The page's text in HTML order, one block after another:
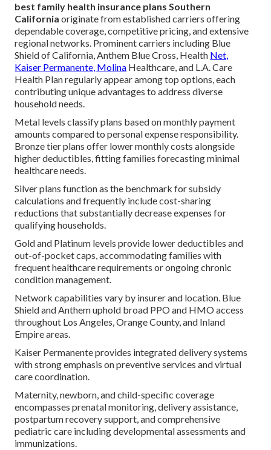
best family health insurance plans Southern
California originate from established carriers offering
dependable coverage, competitive pricing, and extensive
regional networks. Prominent carriers including Blue
Shield of California, Anthem Blue Cross, Health Net,
Kaiser Permanente, Molina Healthcare, and L.A. Care
Health Plan regularly appear among top options, each
contributing unique advantages to address diverse
household needs.
Metal levels classify plans based on monthly payment
amounts compared to personal expense responsibility.
Bronze tier plans offer lower monthly costs alongside
higher deductibles, fitting families forecasting minimal
healthcare needs.
Silver plans function as the benchmark for subsidy
calculations and frequently include cost-sharing
reductions that substantially decrease expenses for
qualifying households.
Gold and Platinum levels provide lower deductibles and
out-of-pocket caps, accommodating families with
frequent healthcare requirements or ongoing chronic
condition management.
Network capabilities vary by insurer and location. Blue
Shield and Anthem uphold broad PPO and HMO access
throughout Los Angeles, Orange County, and Inland
Empire areas.
Kaiser Permanente provides integrated delivery systems
with strong emphasis on preventive services and virtual
care coordination.
Maternity, newborn, and child-specific coverage
encompasses prenatal monitoring, delivery assistance,
postpartum recovery support, and comprehensive
pediatric care including developmental assessments and
immunizations.